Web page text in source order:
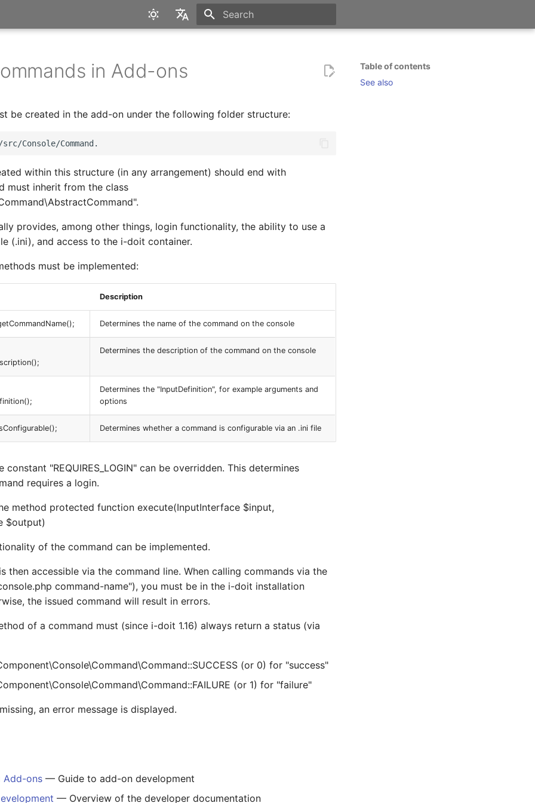
Deutsch
Table of contents
See also
in Add-ons
be created in the add-on under the following folder structure:
within this structure (in any arrangement) should end with
must inherit from the class
provides, among other things, login functionality, the ability to use a
(.ini), and access to the i-doit container.
must be implemented:
Description
Determines the name of the command on the console
Determines the description of the command on the console
Determines the "InputDefinition", for example arguments and
options
Determines whether a command is configurable via an .ini file
constant "REQUIRES_LOGIN" can be overridden. This determines
requires a login.
method protected function execute(InputInterface $input,
$output)
of the command can be implemented.
then accessible via the command line. When calling commands via the
command-name"), you must be in the i-doit installation
the issued command will result in errors.
of a command must (since i-doit 1.16) always return a status (via
(or 0) for "success"
(or 1) for "failure"
an error message is displayed.
Add-ons — Guide to add-on development
— Overview of the developer documentation